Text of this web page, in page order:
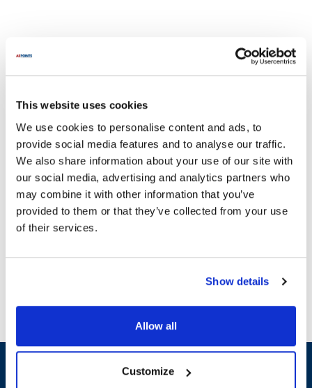
This website uses cookies
We use cookies to personalise content and ads, to
provide social media features and to analyse our traffic.
We also share information about your use of our site with
our social media, advertising and analytics partners who
may combine it with other information that you’ve
provided to them or that they’ve collected from your use
of their services.
Show details
Allow all
Customize
Replaces Part Number
50418
Specifications
Ship Weight : 0.01 LBS.
Height (in) : 1
Width (in) : 1
AllPoints #:N21588300
Replaces 50418
Sign up and save
Exclusive deals sent directly to your inbox.